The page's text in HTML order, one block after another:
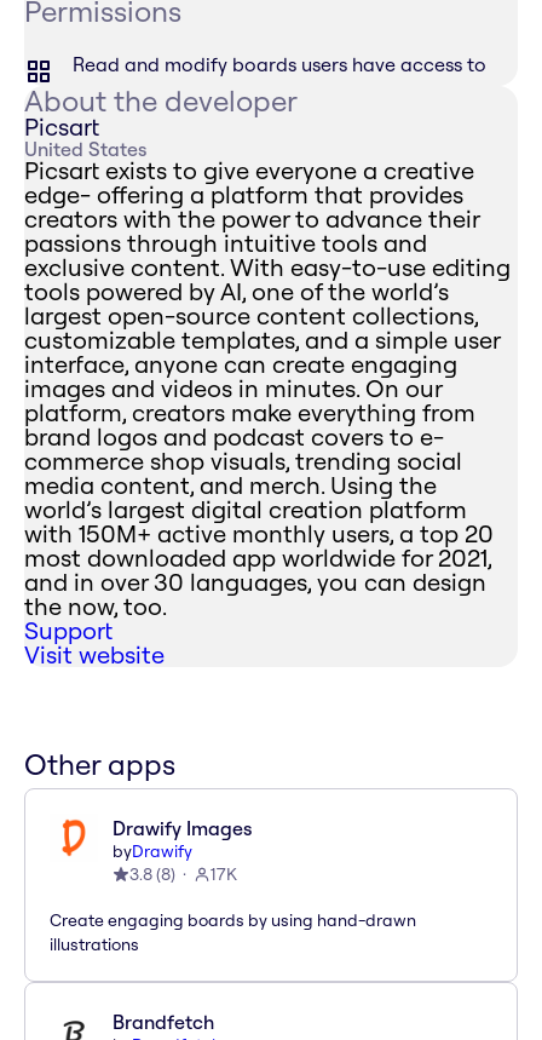
Permissions
Read and modify boards users have access to
About the developer
Picsart
United States
Picsart exists to give everyone a creative
edge- offering a platform that provides
creators with the power to advance their
passions through intuitive tools and
exclusive content. With easy-to-use editing
tools powered by AI, one of the world’s
largest open-source content collections,
customizable templates, and a simple user
interface, anyone can create engaging
images and videos in minutes. On our
platform, creators make everything from
brand logos and podcast covers to e-
commerce shop visuals, trending social
media content, and merch. Using the
world’s largest digital creation platform
with 150M+ active monthly users, a top 20
most downloaded app worldwide for 2021,
and in over 30 languages, you can design
the now, too.
Support
Visit website
Other apps
Drawify Images
byDrawify
3.8(8) 17K
Create engaging boards by using hand-drawn
illustrations
Brandfetch